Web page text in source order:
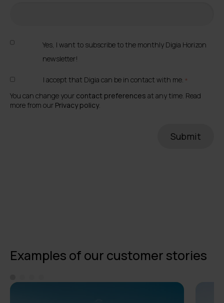
Yes, I want to subscribe to the monthly Digia Horizon
newsletter!
I accept that Digia can be in contact with me. *
You can change your contact preferences at any time. Read
more from our Privacy policy.
Examples of our customer stories